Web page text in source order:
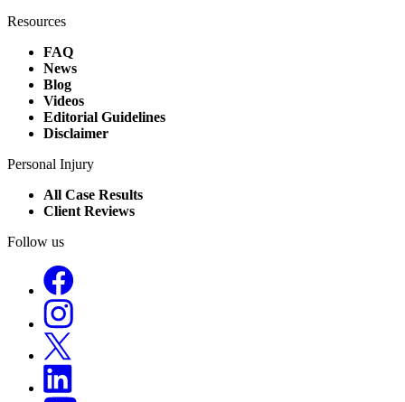
Resources
FAQ
News
Blog
Videos
Editorial Guidelines
Disclaimer
Personal Injury
All Case Results
Client Reviews
Follow us